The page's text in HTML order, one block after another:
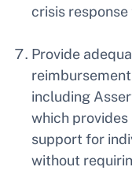
crisis
Provide
including
which
support for
without